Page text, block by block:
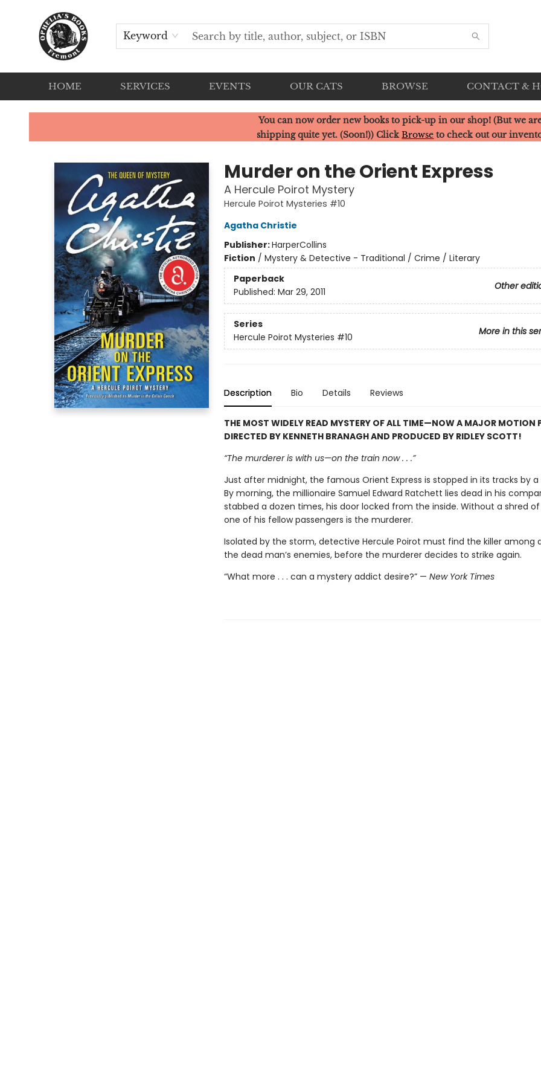
Keyword
HOME SERVICES EVENTS OUR CATS BROWSE CONTACT &
Ophelia's Books
You can now order new books to pick-up in our shop! (But we
shipping quite yet. (Soon!)) ClickBrowse to check out our
Murder on the Orient Express
A Hercule Poirot Mystery
Hercule Poirot Mysteries #10
Agatha Christie
Publisher:HarperCollins
Fiction / Mystery & Detective - Traditional / Crime / Literary
Paperback
Other
Published: Mar 29, 2011
Series
More in this
Hercule Poirot Mysteries #10
Description Bio Details Reviews
THE MOST WIDELY READ MYSTERY OF ALL TIME—NOW A MAJOR MOTION
DIRECTED BY KENNETH BRANAGH AND PRODUCED BY RIDLEY SCOTT!
“The murderer is with us—on the train now . . .”
Just after midnight, the famous Orient Express is stopped in its tracks by a
By morning, the millionaire Samuel Edward Ratchett lies dead in his
stabbed a dozen times, his door locked from the inside. Without a shred
one of his fellow passengers is the murderer.
Isolated by the storm, detective Hercule Poirot must find the killer among
the dead man’s enemies, before the murderer decides to strike again.
“What more . . . can a mystery addict desire?” — New York Times